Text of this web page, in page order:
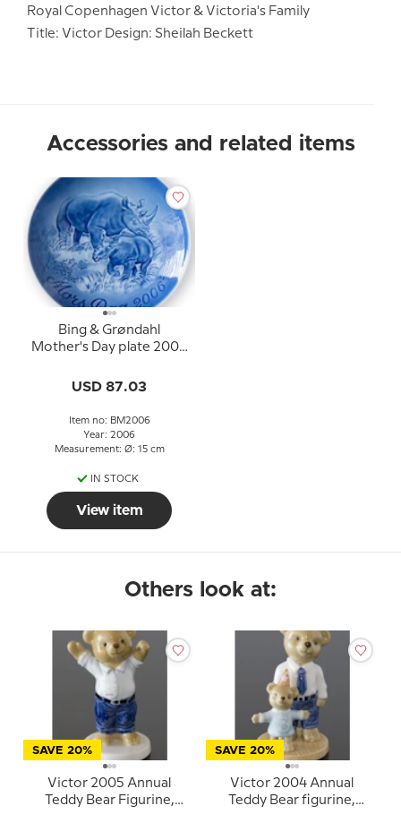
Royal Copenhagen Victor & Victoria's Family
Title: Victor Design: Sheilah Beckett
Accessories and related items
Bing & Grøndahl
Mother's Day plate 2006
calf
USD 87.03
Item no: BM2006
Year: 2006
Measurement: Ø: 15 cm
IN STOCK
View item
Others look at:
SAVE 20%
Victor 2005 Annual
Teddy Bear Figurine,
SAVE 20%
Victor 2004 Annual
Teddy Bear figurine,